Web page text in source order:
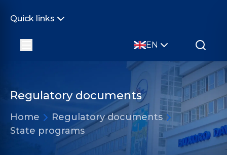
Quick links
EN
Regulatory documents
Home
Regulatory documents
State programs